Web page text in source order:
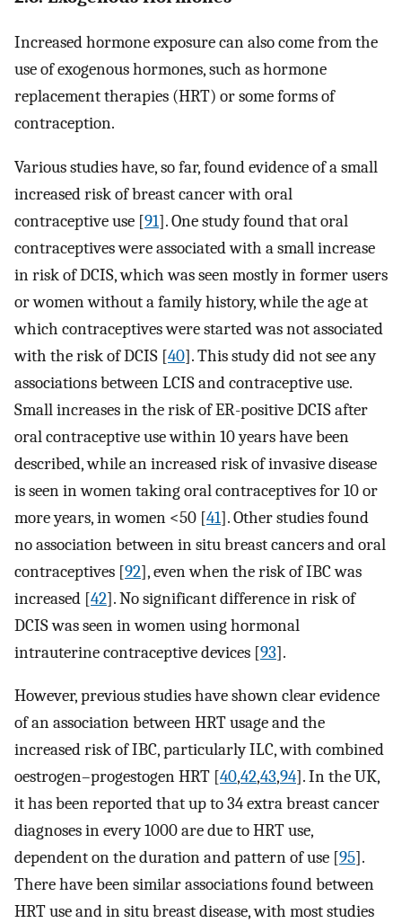
Increased hormone exposure can also come from the
use of exogenous hormones, such as hormone
replacement therapies (HRT) or some forms of
contraception.
Various studies have, so far, found evidence of a small
increased risk of breast cancer with oral
contraceptive use [91]. One study found that oral
contraceptives were associated with a small increase
in risk of DCIS, which was seen mostly in former users
or women without a family history, while the age at
which contraceptives were started was not associated
with the risk of DCIS [40]. This study did not see any
associations between LCIS and contraceptive use.
Small increases in the risk of ER-positive DCIS after
oral contraceptive use within 10 years have been
described, while an increased risk of invasive disease
is seen in women taking oral contraceptives for 10 or
more years, in women <50 [41]. Other studies found
no association between in situ breast cancers and oral
contraceptives [92], even when the risk of IBC was
increased [42]. No significant difference in risk of
DCIS was seen in women using hormonal
intrauterine contraceptive devices [93].
However, previous studies have shown clear evidence
of an association between HRT usage and the
increased risk of IBC, particularly ILC, with combined
oestrogen–progestogen HRT [40,42,43,94]. In the UK,
it has been reported that up to 34 extra breast cancer
diagnoses in every 1000 are due to HRT use,
dependent on the duration and pattern of use [95].
There have been similar associations found between
HRT use and in situ breast disease, with most studies